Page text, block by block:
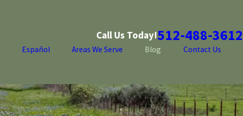
Call Us Today!512-488-3612
Español Areas We Serve Blog Contact Us